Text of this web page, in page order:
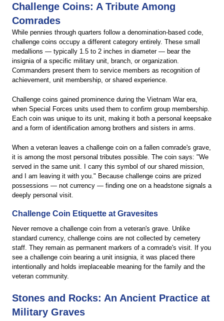
Challenge Coins: A Tribute Among
Comrades
While pennies through quarters follow a denomination-based code,
challenge coins occupy a different category entirely. These small
medallions — typically 1.5 to 2 inches in diameter — bear the
insignia of a specific military unit, branch, or organization.
Commanders present them to service members as recognition of
achievement, unit membership, or shared experience.
Challenge coins gained prominence during the Vietnam War era,
when Special Forces units used them to confirm group membership.
Each coin was unique to its unit, making it both a personal keepsake
and a form of identification among brothers and sisters in arms.
When a veteran leaves a challenge coin on a fallen comrade's grave,
it is among the most personal tributes possible. The coin says: "We
served in the same unit. I carry this symbol of our shared mission,
and I am leaving it with you." Because challenge coins are prized
possessions — not currency — finding one on a headstone signals a
deeply personal visit.
Challenge Coin Etiquette at Gravesites
Never remove a challenge coin from a veteran's grave. Unlike
standard currency, challenge coins are not collected by cemetery
staff. They remain as permanent markers of a comrade's visit. If you
see a challenge coin bearing a unit insignia, it was placed there
intentionally and holds irreplaceable meaning for the family and the
veteran community.
Stones and Rocks: An Ancient Practice at
Military Graves